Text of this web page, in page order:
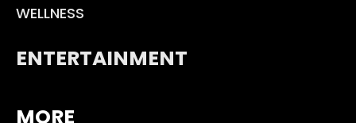
WELLNESS
ENTERTAINMENT
MORE